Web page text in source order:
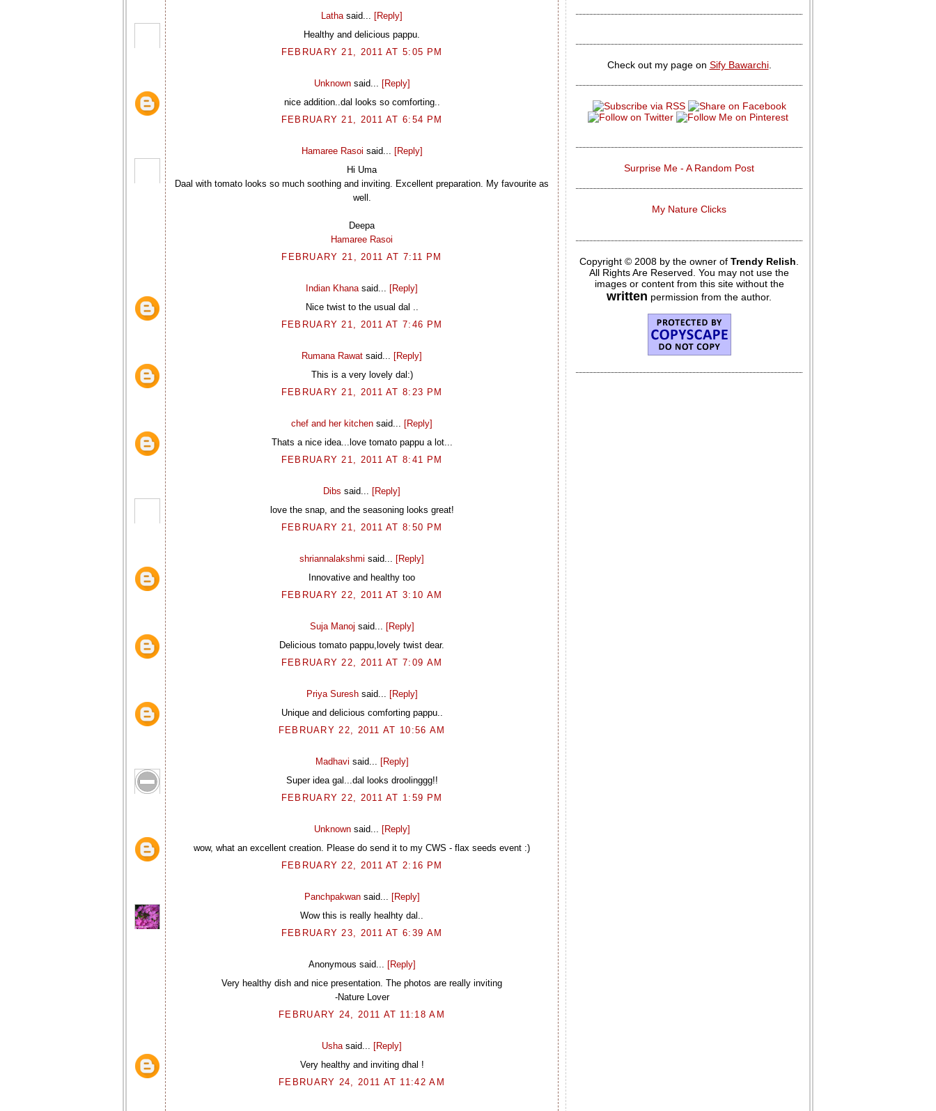
Lathasaid... [Reply]
Healthy and delicious pappu.
FEBRUARY 21, 2011 AT 5:05 PM
Unknownsaid... [Reply]
nice addition..dal looks so comforting..
FEBRUARY 21, 2011 AT 6:54 PM
Hamaree Rasoi said... [Reply]
Hi Uma
Daal with tomato looks so much soothing and inviting. Excellent preparation. My favourite as
well.
Deepa
Hamaree Rasoi
FEBRUARY 21, 2011 AT 7:11 PM
Indian Khanasaid... [Reply]
Nice twist to the usual dal ..
FEBRUARY 21, 2011 AT 7:46 PM
Rumana Rawat said... [Reply]
This is a very lovely dal:)
FEBRUARY 21, 2011 AT 8:23 PM
chef and her kitchen said... [Reply]
Thats a nice idea...love tomato pappu a lot...
FEBRUARY 21, 2011 AT 8:41 PM
Dibs said... [Reply]
love the snap, and the seasoning looks great!
FEBRUARY 21, 2011 AT 8:50 PM
shriannalakshmi said... [Reply]
Innovative and healthy too
FEBRUARY 22, 2011 AT 3:10 AM
Suja Manoj said... [Reply]
Delicious tomato pappu,lovely twist dear.
FEBRUARY 22, 2011 AT 7:09 AM
Priya Sureshsaid... [Reply]
Unique and delicious comforting pappu..
FEBRUARY 22, 2011 AT 10:56 AM
Madhavi said... [Reply]
Super idea gal...dal looks droolinggg!!
FEBRUARY 22, 2011 AT 1:59 PM
Unknownsaid... [Reply]
wow, what an excellent creation. Please do send it to my CWS - flax seeds event :)
FEBRUARY 22, 2011 AT 2:16 PM
Panchpakwansaid... [Reply]
Wow this is really healhty dal..
FEBRUARY 23, 2011 AT 6:39 AM
Anonymous said... [Reply]
Very healthy dish and nice presentation. The photos are really inviting
-Nature Lover
FEBRUARY 24, 2011 AT 11:18 AM
Ushasaid... [Reply]
Very healthy and inviting dhal !
FEBRUARY 24, 2011 AT 11:42 AM
Check out my page on Sify Bawarchi.
Surprise Me - A Random Post
My Nature Clicks
Copyright © 2008 by the owner of Trendy Relish
All Rights Are Reserved. You may not use the
images or content from this site without the
written permission from the author.